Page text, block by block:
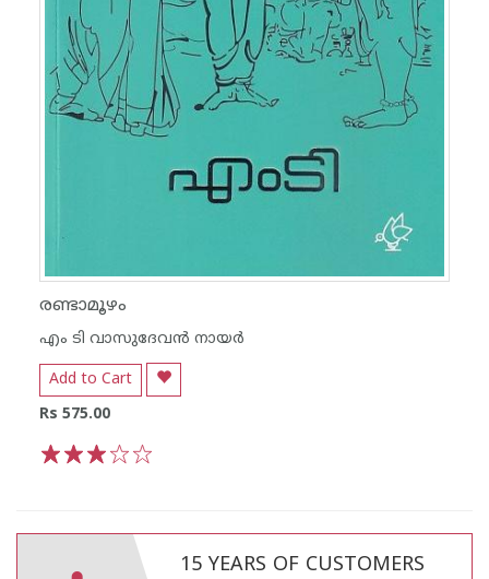
രണ്ടാമൂഴം
എം ടി വാസുദേവന്‍ നായര്‍
Add to Cart
Rs 575.00
15 YEARS OF CUSTOMERS